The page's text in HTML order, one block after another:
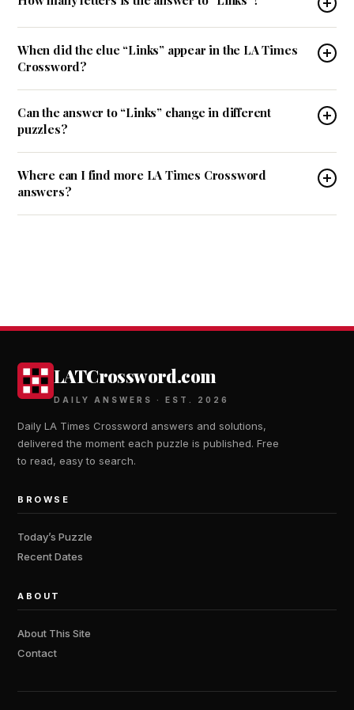
When did the clue “Links” appear in the LA Times
Crossword?
Can the answer to “Links” change in different
puzzles?
Where can I find more LA Times Crossword
answers?
LATCrossword.com
DAILY ANSWERS · EST. 2026
Daily LA Times Crossword answers and solutions,
delivered the moment each puzzle is published. Free
to read, easy to search.
BROWSE
Today’s Puzzle
Recent Dates
ABOUT
About This Site
Contact